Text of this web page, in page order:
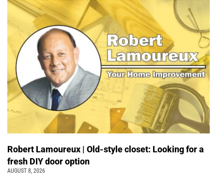
Robert Lamoureux | Old-style closet: Looking for a
fresh DIY door option
AUGUST 8, 2026